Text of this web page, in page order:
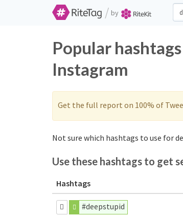
/ by
Popular
Instagram
Get the full report on 100% of
Not sure which hashtags to use for
Use these hashtags to get
Hashtags
#deepstupid